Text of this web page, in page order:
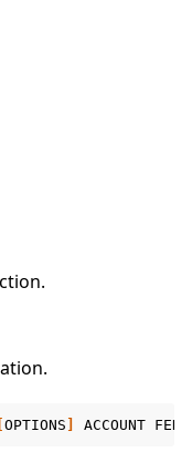
[OPTIONS ] ACCOUNT